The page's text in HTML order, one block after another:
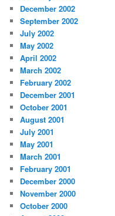
December 2002
September 2002
July 2002
May 2002
April 2002
March 2002
February 2002
December 2001
October 2001
August 2001
July 2001
May 2001
March 2001
February 2001
December 2000
November 2000
October 2000